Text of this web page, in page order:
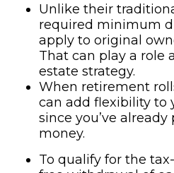
Unlike their
required minimum
apply to original
That can play a role
estate strategy.
When retirement
can add flexibility to
since you’ve
money.
To qualify for the